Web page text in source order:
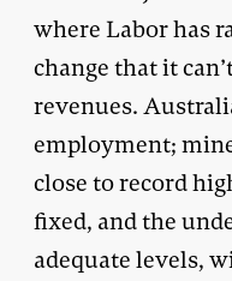
where Labor has
change that it
revenues.
employment;
close to record
fixed, and the
adequate levels,